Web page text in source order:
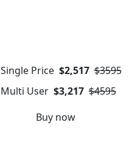
Single Price $2,517 $3595
Multi User $3,217 $4595
Buy now